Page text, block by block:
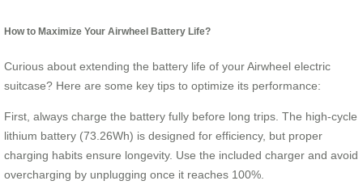
How to Maximize Your Airwheel Battery Life?
Curious about extending the battery life of your Airwheel electric
suitcase? Here are some key tips to optimize its performance:
First, always charge the battery fully before long trips. The high-cycle
lithium battery (73.26Wh) is designed for efficiency, but proper
charging habits ensure longevity. Use the included charger and avoid
overcharging by unplugging once it reaches 100%.